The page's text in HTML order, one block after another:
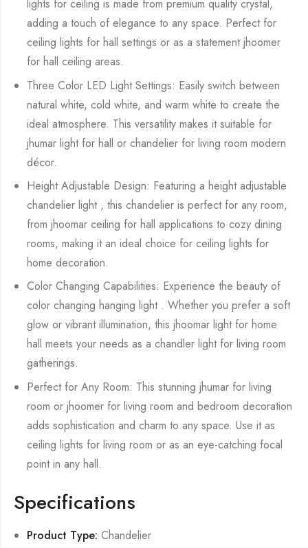
lights for ceiling is made from premium quality crystal,
adding a touch of elegance to any space. Perfect for
ceiling lights for hall settings or as a statement jhoomer
for hall ceiling areas.
Three Color LED Light Settings: Easily switch between
natural white, cold white, and warm white to create the
ideal atmosphere. This versatility makes it suitable for
jhumar light for hall or chandelier for living room modern
décor.
Height Adjustable Design: Featuring a height adjustable
chandelier light , this chandelier is perfect for any room,
from jhoomar ceiling for hall applications to cozy dining
rooms, making it an ideal choice for ceiling lights for
home decoration.
Color Changing Capabilities: Experience the beauty of
color changing hanging light . Whether you prefer a soft
glow or vibrant illumination, this jhoomar light for home
hall meets your needs as a chandler light for living room
gatherings.
Perfect for Any Room: This stunning jhumar for living
room or jhoomer for living room and bedroom decoration
adds sophistication and charm to any space. Use it as
ceiling lights for living room or as an eye-catching focal
point in any hall.
Specifications
Product Type: Chandelier